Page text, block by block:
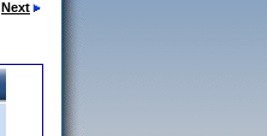
Next